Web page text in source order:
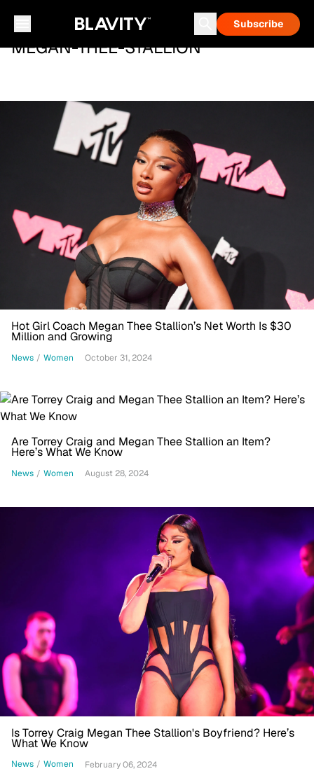
Subscribe
MEGAN-THEE-STALLION
Hot Girl Coach Megan Thee Stallion’s Net Worth Is $30
Million and Growing
News / Women October 31, 2024
Are Torrey Craig and Megan Thee Stallion an Item?
Here’s What We Know
News / Women August 28, 2024
Is Torrey Craig Megan Thee Stallion's Boyfriend? Here’s
What We Know
News / Women February 06, 2024